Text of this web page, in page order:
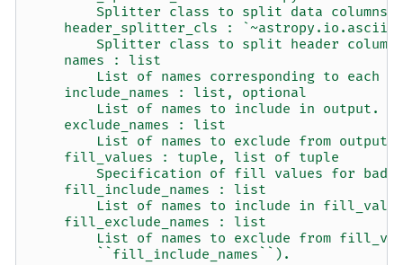
        Splitter class to split data columns.
header_splitter_cls :
Splitter class to split header
    names : list
List of names corresponding to each
    include_names : list, optional
        List of names to include in output.
    exclude_names : list
List of names to exclude from output
    fill_values : tuple, list of tuple
Specification of fill values for bad
    fill_include_names : list
List of names to include in
    fill_exclude_names : list
List of names to exclude from
        ``fill_include_names``).